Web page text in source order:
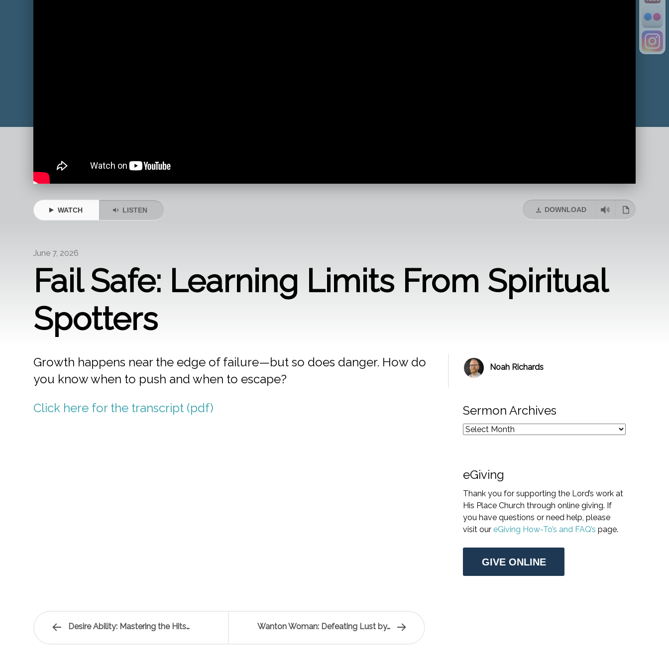
WATCH LISTEN DOWNLOAD
June 7, 2026
Fail Safe: Learning Limits From Spiritual
Spotters
Growth happens near the edge of failure—but so does danger. How do
you know when to push and when to escape?
Click here for the transcript (pdf)
Noah Richards
Sermon Archives
eGiving
Thank you for supporting the Lord’s work at
His Place Church through online giving. If
you have questions or need help, please
visit oureGiving How-To’s and FAQ’spage.
GIVE ONLINE
Desire Ability: Mastering the Hits… Wanton Woman: Defeating Lust by…